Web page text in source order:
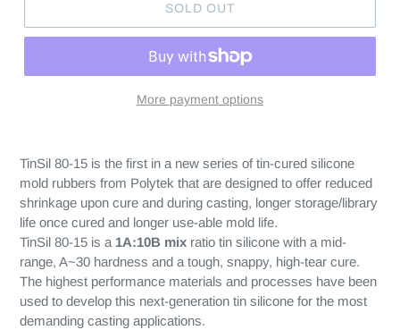
SOLD OUT
More payment options
TinSil 80-15 is the first in a new series of tin-cured silicone
mold rubbers from Polytek that are designed to offer reduced
shrinkage upon cure and during casting, longer storage/library
life once cured and longer use-able mold life.
TinSil 80-15 is a 1A:10B mix ratio tin silicone with a mid-
range, A~30 hardness and a tough, snappy, high-tear cure.
The highest performance materials and processes have been
used to develop this next-generation tin silicone for the most
demanding casting applications.